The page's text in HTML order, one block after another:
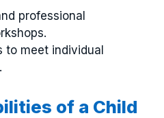
professional
to meet individual
of a Child